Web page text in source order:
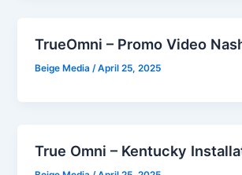
TrueOmni – Promo Video
Beige Media/April 25, 2025
True Omni – Kentucky